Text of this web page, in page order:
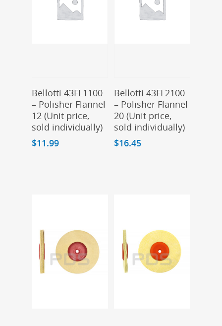
Add To Cart
Bellotti 43FL1100
– Polisher Flannel
12 (Unit price,
sold individually)
$11.99
Add To Cart
Bellotti 43FL2100
– Polisher Flannel
20 (Unit price,
sold individually)
$16.45